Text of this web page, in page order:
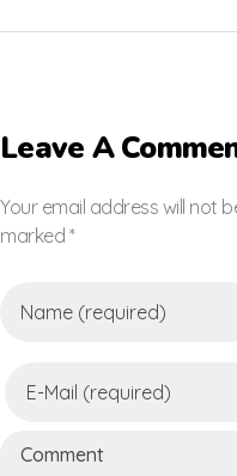
Leave A
Your email address will not
marked *